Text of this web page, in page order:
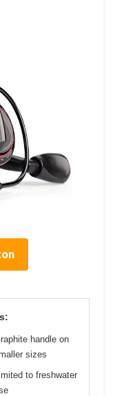
handle on
sizes
to freshwater